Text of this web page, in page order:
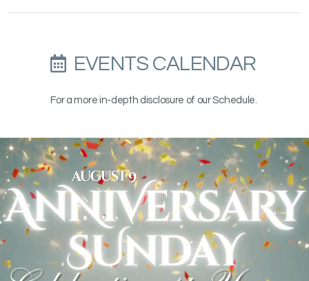
ALTERNATE
EVENTS CALENDAR
For a more in-depth disclosure of our Schedule.